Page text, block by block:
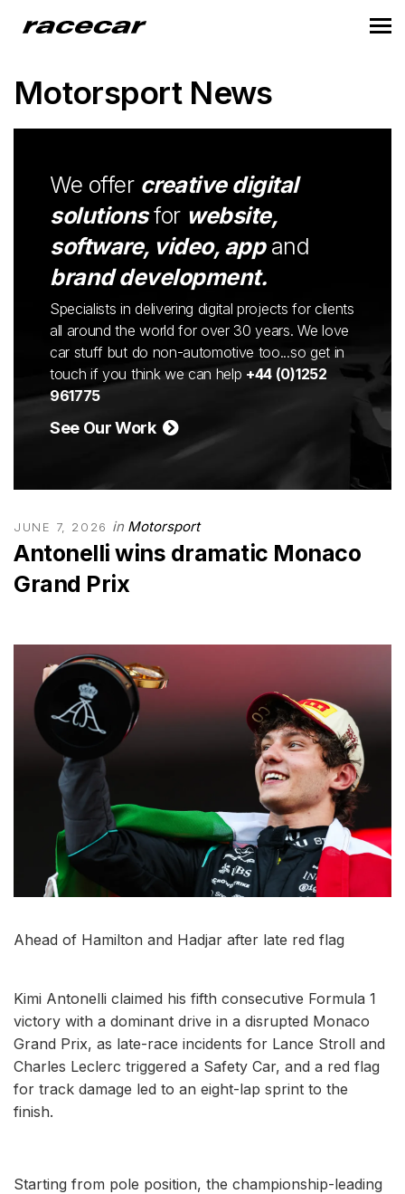
Motorsport News
We offer creative digital
solutionsfor website,
software, video, appand
brand development.
Specialists in delivering digital projects for clients
all around the world for over 30 years. We love
car stuff but do non-automotive too...so get in
touch if you think we can help +44 (0)1252
961775
See Our Work
JUNE 7, 2026 in Motorsport
Antonelli wins dramatic Monaco
Grand Prix
Ahead of Hamilton and Hadjar after late red flag
Kimi Antonelli claimed his fifth consecutive Formula 1
victory with a dominant drive in a disrupted Monaco
Grand Prix, as late-race incidents for Lance Stroll and
Charles Leclerc triggered a Safety Car, and a red flag
for track damage led to an eight-lap sprint to the
finish.
Starting from pole position, the championship-leading